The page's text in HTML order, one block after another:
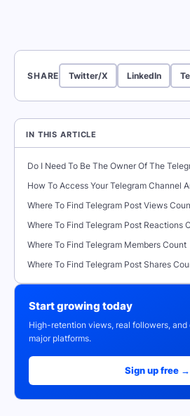
SHARE Twitter/X LinkedIn
IN THIS ARTICLE
Do I Need To Be The Owner Of The
How To Access Your Telegram Channel
Where To Find Telegram Post Views
Where To Find Telegram Post Reactions
Where To Find Telegram Members Count
Where To Find Telegram Post Shares
Start growing today
High-retention views, real followers, and
major platforms.
Sign up free →